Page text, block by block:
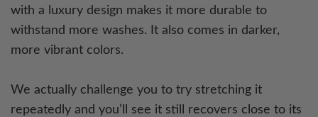
with a luxury design makes it more durable to
withstand more washes. It also comes in darker,
more vibrant colors.
We actually challenge you to try stretching it
repeatedly and you’ll see it still recovers close to its